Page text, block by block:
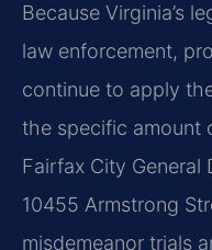
Because Virginia’s
law enforcement,
continue to apply
the specific amount
Fairfax City
10455 Armstrong
misdemeanor trials